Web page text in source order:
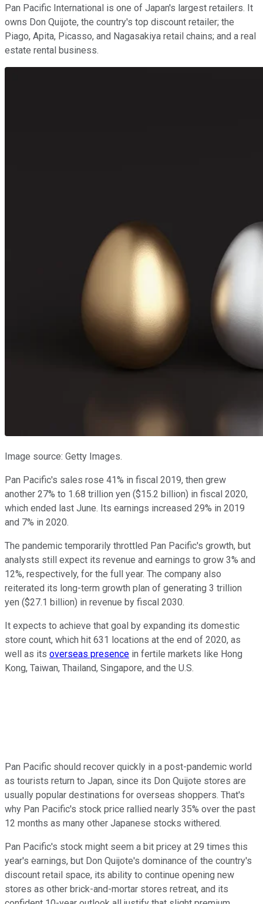
Pan Pacific International is one of Japan's largest retailers. It
owns Don Quijote, the country's top discount retailer; the
Piago, Apita, Picasso, and Nagasakiya retail chains; and a real
estate rental business.
Image source: Getty Images.
Pan Pacific's sales rose 41% in fiscal 2019, then grew
another 27% to 1.68 trillion yen ($15.2 billion) in fiscal 2020,
which ended last June. Its earnings increased 29% in 2019
and 7% in 2020.
The pandemic temporarily throttled Pan Pacific's growth, but
analysts still expect its revenue and earnings to grow 3% and
12%, respectively, for the full year. The company also
reiterated its long-term growth plan of generating 3 trillion
yen ($27.1 billion) in revenue by fiscal 2030.
It expects to achieve that goal by expanding its domestic
store count, which hit 631 locations at the end of 2020, as
well as its overseas presence in fertile markets like Hong
Kong, Taiwan, Thailand, Singapore, and the U.S.
Pan Pacific should recover quickly in a post-pandemic world
as tourists return to Japan, since its Don Quijote stores are
usually popular destinations for overseas shoppers. That's
why Pan Pacific's stock price rallied nearly 35% over the past
12 months as many other Japanese stocks withered.
Pan Pacific's stock might seem a bit pricey at 29 times this
year's earnings, but Don Quijote's dominance of the country's
discount retail space, its ability to continue opening new
stores as other brick-and-mortar stores retreat, and its